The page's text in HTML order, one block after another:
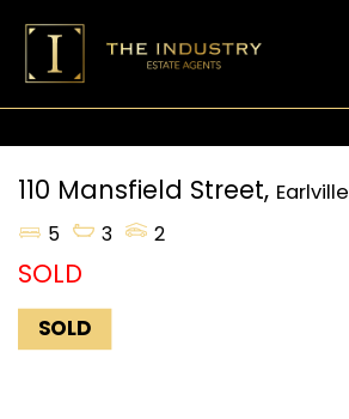
110 Mansfield Street, Earlville
5
3 2
SOLD
SOLD